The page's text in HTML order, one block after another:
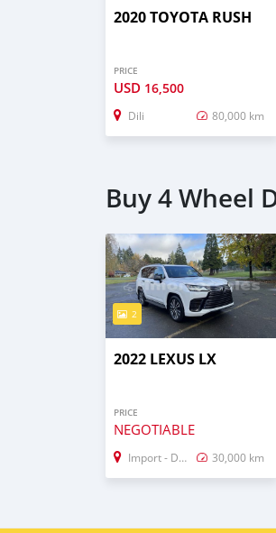
2020 TOYOTA RUSH
PRICE
USD 16,500
Dili 80,000 km
Buy 4 Wheel
2
2022 LEXUS LX
PRICE
NEGOTIABLE
Import - Dubai 30,000 km